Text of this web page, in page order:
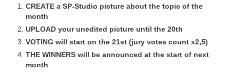
CREATE a SP-Studio picture about the topic of the
month
UPLOAD your unedited picture until the 20th
VOTING will start on the 21st (jury votes count x2,5)
THE WINNERS will be announced at the start of next
month